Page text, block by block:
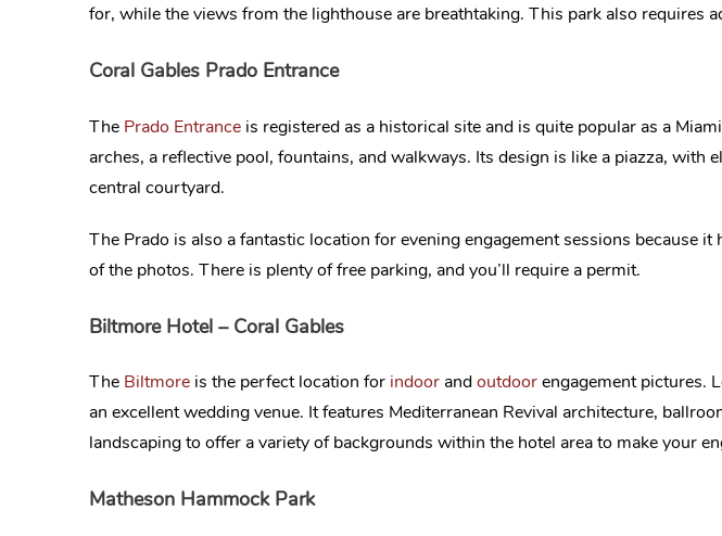
for, while the views from the lighthouse are breathtaking. This park also requires
Coral Gables Prado Entrance
The Prado Entrance is registered as a historical site and is quite popular as a
arches, a reflective pool, fountains, and walkways. Its design is like a piazza,
central courtyard.
The Prado is also a fantastic location for evening engagement sessions because
of the photos. There is plenty of free parking, and you’ll require a permit.
Biltmore Hotel – Coral Gables
The Biltmore is the perfect location for indoor andoutdoorengagement pictures.
an excellent wedding venue. It features Mediterranean Revival architecture,
landscaping to offer a variety of backgrounds within the hotel area to make your
Matheson Hammock Park